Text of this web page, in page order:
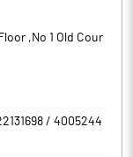
,No 1 Old Cour
/ 4005244